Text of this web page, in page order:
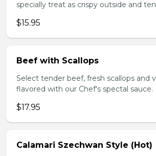
specially treat as crispy outside and
$15.95
Beef with Scallops
Select tender beef, fresh scallops and
flavored with our Chef's spectal sauce.
$17.95
Calamari Szechwan Style (Hot)